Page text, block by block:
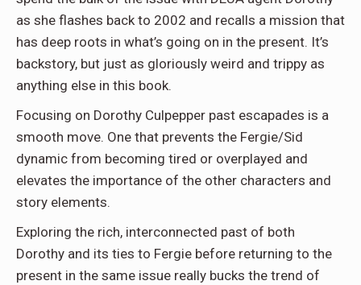
as she flashes back to 2002 and recalls a mission that
has deep roots in what’s going on in the present. It’s
backstory, but just as gloriously weird and trippy as
anything else in this book.
Focusing on Dorothy Culpepper past escapades is a
smooth move. One that prevents the Fergie/Sid
dynamic from becoming tired or overplayed and
elevates the importance of the other characters and
story elements.
Exploring the rich, interconnected past of both
Dorothy and its ties to Fergie before returning to the
present in the same issue really bucks the trend of